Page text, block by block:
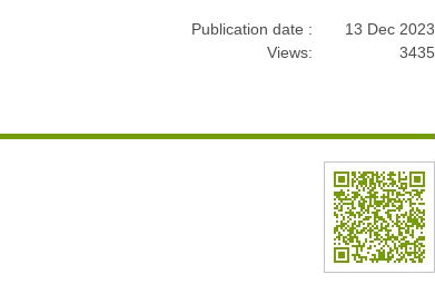
Publication date :
13 Dec 2023
Views:
3435